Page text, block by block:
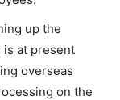
up the
at present
overseas
on the